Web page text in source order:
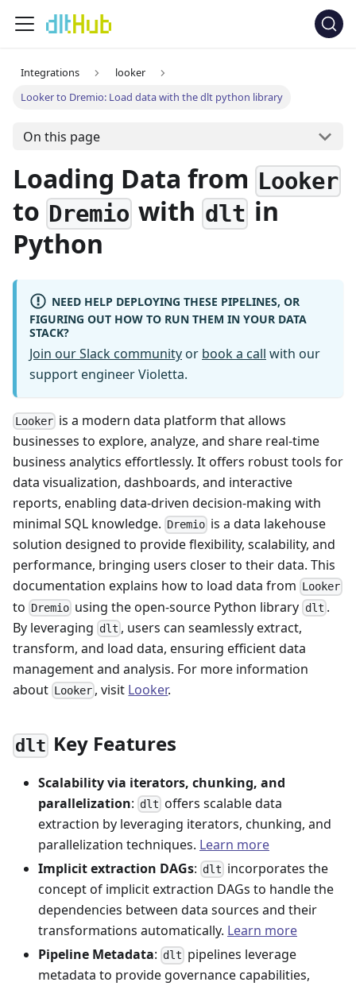
Integrations
looker
Looker to Dremio: Load data with the dlt python library
On this page
Loading Data from Looker
to Dremio withdltin
Python
NEED HELP DEPLOYING THESE PIPELINES, OR
FIGURING OUT HOW TO RUN THEM IN YOUR DATA
STACK?
Join our Slack community or book a call with our
support engineer Violetta.
Looker is a modern data platform that allows
businesses to explore, analyze, and share real-time
business analytics effortlessly. It offers robust tools for
data visualization, dashboards, and interactive
reports, enabling data-driven decision-making with
minimal SQL knowledge. Dremio is a data lakehouse
solution designed to provide flexibility, scalability, and
performance, bringing users closer to their data. This
documentation explains how to load data from Looker
to Dremio using the open-source Python library dlt .
By leveraging dlt , users can seamlessly extract,
transform, and load data, ensuring efficient data
management and analysis. For more information
about Looker , visit Looker.
dlt Key Features
Scalability via iterators, chunking, and
parallelization: dlt offers scalable data
extraction by leveraging iterators, chunking, and
parallelization techniques. Learn more
Implicit extraction DAGs: dlt incorporates the
concept of implicit extraction DAGs to handle the
dependencies between data sources and their
transformations automatically. Learn more
Pipeline Metadata: dlt pipelines leverage
metadata to provide governance capabilities,